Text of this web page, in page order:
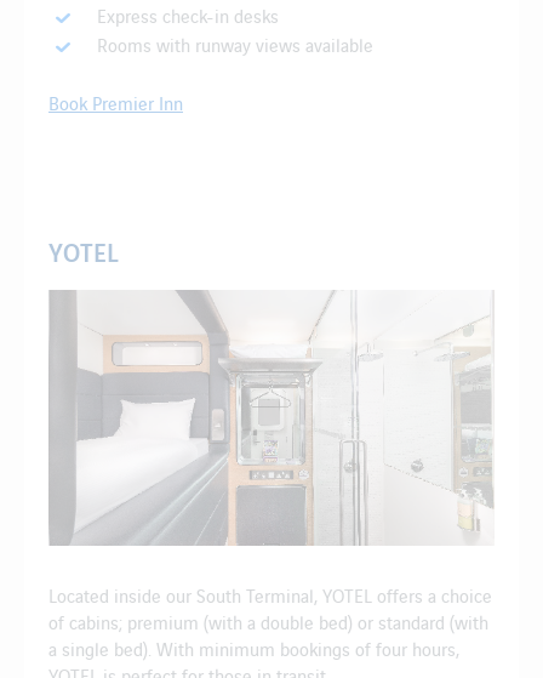
Express check-in desks
Rooms with runway views available
Book Premier Inn
YOTEL
Located inside our South Terminal, YOTEL offers a choice
of cabins; premium (with a double bed) or standard (with
a single bed). With minimum bookings of four hours,